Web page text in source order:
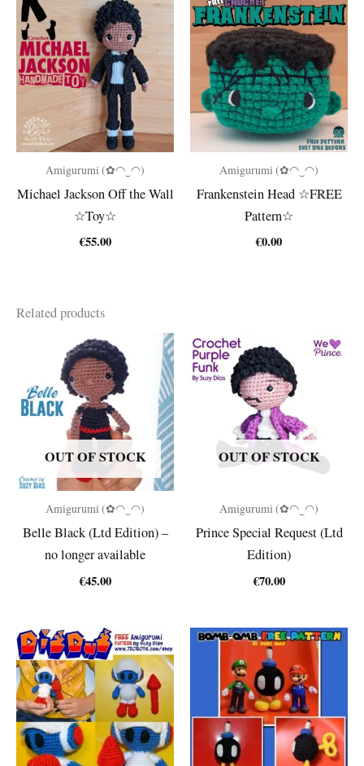
Amigurumi (✿◠‿◠)
Michael Jackson Off the Wall
☆Toy☆
€55.00
Amigurumi (✿◠‿◠)
Frankenstein Head ☆FREE
Pattern☆
€0.00
Related products
OUT OF STOCK
Amigurumi (✿◠‿◠)
Belle Black (Ltd Edition) –
no longer available
€45.00
OUT OF STOCK
Amigurumi (✿◠‿◠)
Prince Special Request (Ltd
Edition)
€70.00